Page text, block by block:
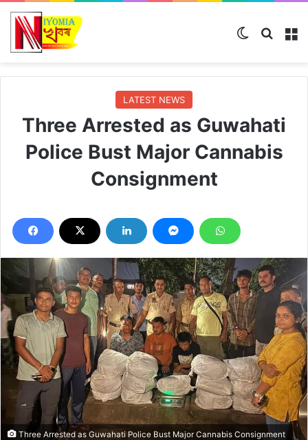
Switch skin
LATEST NEWS
Three Arrested as Guwahati
Police Bust Major Cannabis
Consignment
Three Arrested as Guwahati Police Bust Major Cannabis Consignment